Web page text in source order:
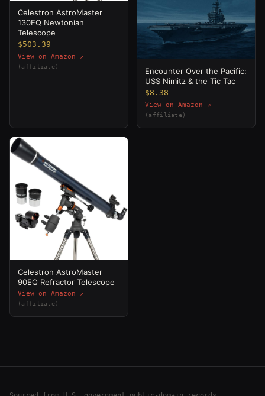
Celestron AstroMaster
130EQ Newtonian
Telescope
$503.39
View on Amazon ↗
(affiliate)
Encounter Over the Pacific:
USS Nimitz & the Tic Tac
$8.38
View on Amazon ↗
(affiliate)
Celestron AstroMaster
90EQ Refractor Telescope
View on Amazon ↗
(affiliate)